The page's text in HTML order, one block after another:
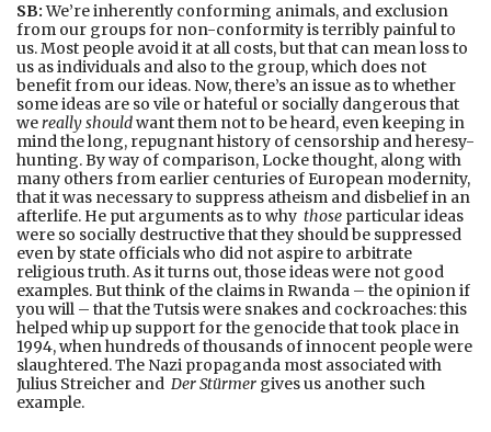
SB:We’re inherently conforming animals, and exclusion
from our groups for non-conformity is terribly painful to
us. Most people avoid it at all costs, but that can mean loss to
us as individuals and also to the group, which does not
benefit from our ideas. Now, there’s an issue as to whether
some ideas are so vile or hateful or socially dangerous that
wereally shouldwant them not to be heard, even keeping in
mind the long, repugnant history of censorship and heresy-
hunting. By way of comparison, Locke thought, along with
many others from earlier centuries of European modernity,
that it was necessary to suppress atheism and disbelief in an
afterlife. He put arguments as to why those particular ideas
were so socially destructive that they should be suppressed
even by state officials who did not aspire to arbitrate
religious truth. As it turns out, those ideas were not good
examples. But think of the claims in Rwanda – the opinion if
you will – that the Tutsis were snakes and cockroaches: this
helped whip up support for the genocide that took place in
1994, when hundreds of thousands of innocent people were
slaughtered. The Nazi propaganda most associated with
Julius Streicher and Der Stürmer gives us another such
example.